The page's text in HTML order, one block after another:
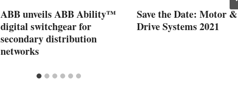
ABB unveils ABB Ability™
digital switchgear for
secondary distribution
networks
Save the Date: Motor &
Drive Systems 2021